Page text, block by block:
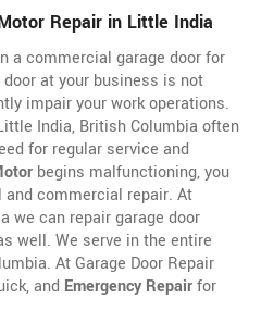
Repair in Little India
a commercial garage door for
at your business is not
impair your work operations.
India, British Columbia often
for regular service and
begins malfunctioning, you
commercial repair. At
we can repair garage door
well. We serve in the entire
At Garage Door Repair
and Emergency Repairfor